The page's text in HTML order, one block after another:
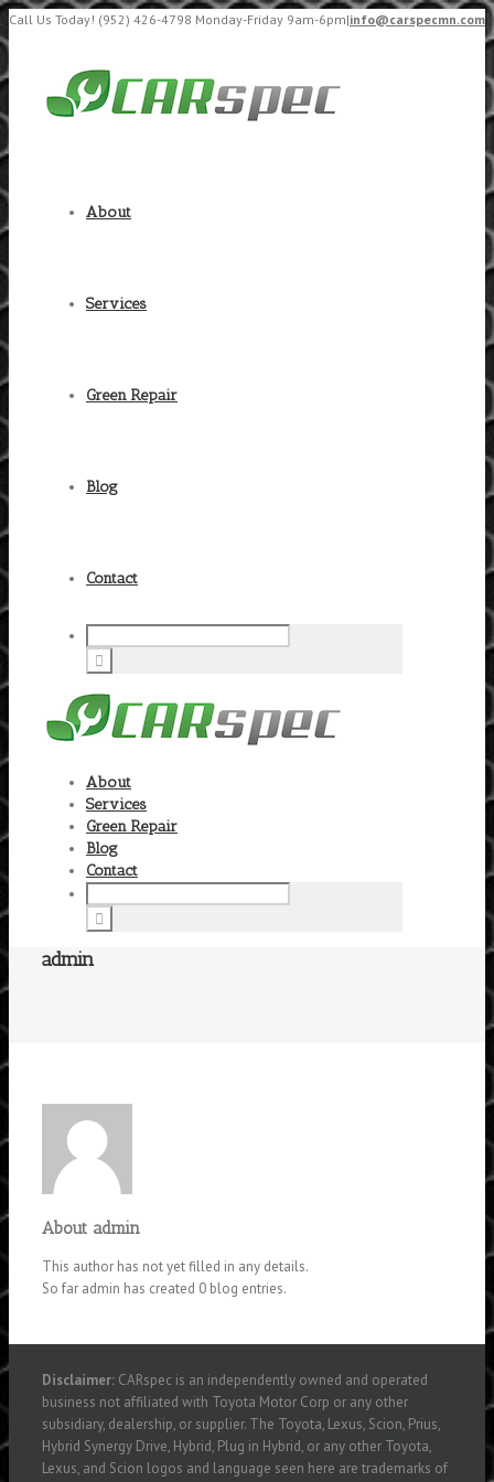
Call Us Today! (952) 426-4798 Monday-Friday 9am-6pm|info@carspecmn.com
About
Services
Green Repair
Blog
Contact
About
Services
Green Repair
Blog
Contact
admin
About admin
This author has not yet filled in any details.
So far admin has created 0 blog entries.
Disclaimer: CARspec is an independently owned and operated
business not affiliated with Toyota Motor Corp or any other
subsidiary, dealership, or supplier. The Toyota, Lexus, Scion, Prius,
Hybrid Synergy Drive, Hybrid, Plug in Hybrid, or any other Toyota,
Lexus, and Scion logos and language seen here are trademarks of